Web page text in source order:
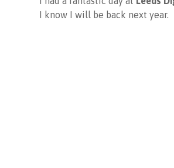
I know I will be back next year.